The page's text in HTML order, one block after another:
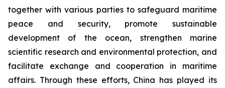
together with various parties to safeguard maritime
peace and security, promote sustainable
development of the ocean, strengthen marine
scientific research and environmental protection, and
facilitate exchange and cooperation in maritime
affairs. Through these efforts, China has played its